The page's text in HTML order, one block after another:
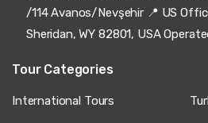
/114 Avanos/Nevşehir 📍 US
Sheridan, WY 82801, USA
Tour Categories
International Tours